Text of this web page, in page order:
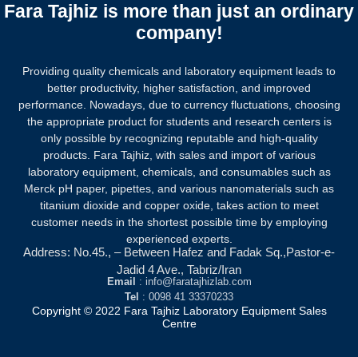
Fara Tajhiz is more than just an ordinary
company!
Providing quality chemicals and laboratory equipment leads to
better productivity, higher satisfaction, and improved
performance. Nowadays, due to currency fluctuations, choosing
the appropriate product for students and research centers is
only possible by recognizing reputable and high-quality
products. Fara Tajhiz, with sales and import of various
laboratory equipment, chemicals, and consumables such as
Merck pH paper, pipettes, and various nanomaterials such as
titanium dioxide and copper oxide, takes action to meet
customer needs in the shortest possible time by employing
experienced experts.
Address: No.45., – Between Hafez and Fadak Sq.,Pastor-e-
Jadid 4 Ave., Tabriz/Iran
Email
: info@faratajhizlab.com
Tel : 0098 41 33370233
Copyright © 2022 Fara Tajhiz Laboratory Equipment Sales
Centre